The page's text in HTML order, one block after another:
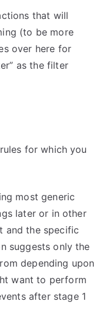
that will
(to be more
over here for
as the filter
for which you
most generic
later or in other
and the specific
suggests only the
depending upon
want to perform
after stage 1